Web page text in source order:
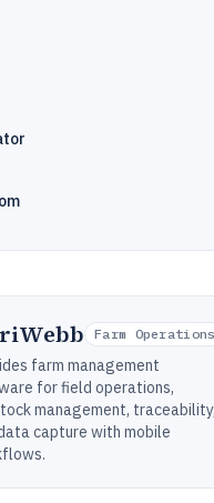
Farm Operations
farm management
for field operations,
management, traceability,
capture with mobile